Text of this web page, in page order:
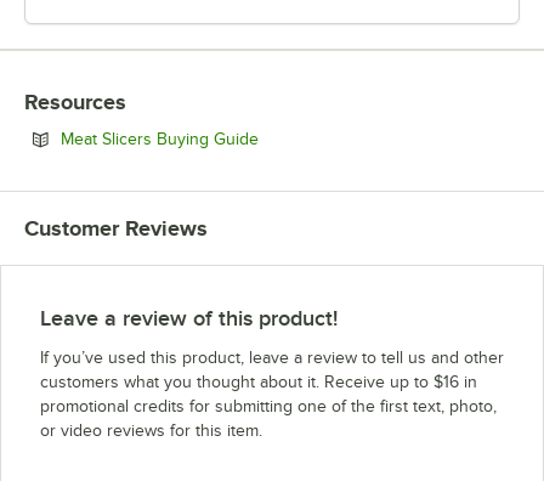
Resources
Meat Slicers Buying GuideOpens in new tab
Customer Reviews
Leave a review of this product!
If you’ve used this product, leave a review to tell us and other
customers what you thought about it. Receive up to $16 in
promotional credits for submitting one of the first text, photo,
or video reviews for this item.